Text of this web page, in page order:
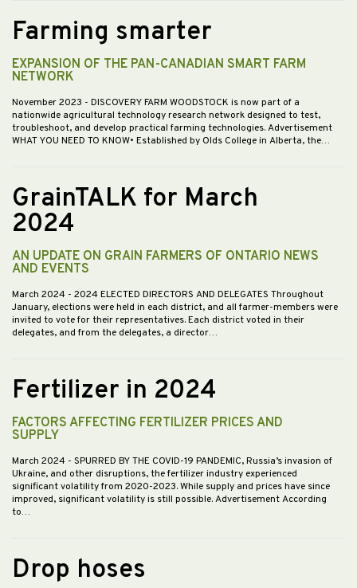
Farming smarter
EXPANSION OF THE PAN-CANADIAN SMART FARM
NETWORK
November 2023 - DISCOVERY FARM WOODSTOCK is now part of a
nationwide agricultural technology research network designed to test,
troubleshoot, and develop practical farming technologies. Advertisement
WHAT YOU NEED TO KNOW• Established by Olds College in Alberta, the…
GrainTALK for March
2024
AN UPDATE ON GRAIN FARMERS OF ONTARIO NEWS
AND EVENTS
March 2024 - 2024 ELECTED DIRECTORS AND DELEGATES Throughout
January, elections were held in each district, and all farmer-members were
invited to vote for their representatives. Each district voted in their
delegates, and from the delegates, a director…
Fertilizer in 2024
FACTORS AFFECTING FERTILIZER PRICES AND
SUPPLY
March 2024 - SPURRED BY THE COVID-19 PANDEMIC, Russia’s invasion of
Ukraine, and other disruptions, the fertilizer industry experienced
significant volatility from 2020-2023. While supply and prices have since
improved, significant volatility is still possible. Advertisement According
to…
Drop hoses